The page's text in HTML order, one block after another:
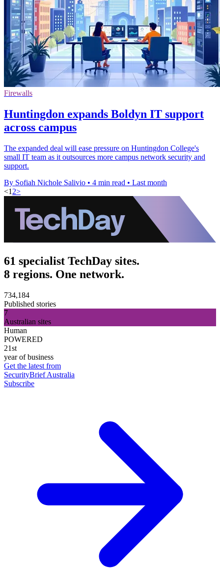
Firewalls
Huntingdon expands Boldyn IT support
across campus
The expanded deal will ease pressure on Huntingdon College's
small IT team as it outsources more campus network security and
support.
By Sofiah Nichole Salivio • 4 min read • Last month
<1 2>
61 specialist TechDay sites.
8 regions. One network.
734,184
Published stories
7
Australian sites
Human
POWERED
21st
year of business
Get the latest from
SecurityBrief Australia
Subscribe